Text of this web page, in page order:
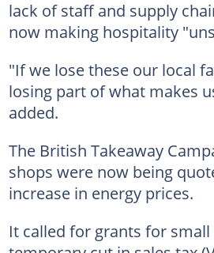
lack of staff and supply
now making hospitality
"If we lose these our local
losing part of what makes
added.
The British Takeaway
shops were now being
increase in energy prices.
It called for grants for small